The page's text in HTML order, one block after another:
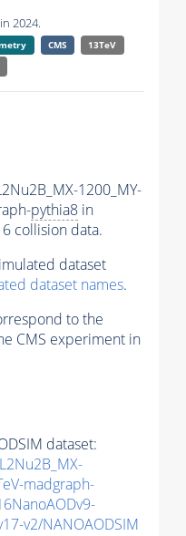
2024.
CMS
13TeV
1200_MY-
pythia8 in
collision data.
dataset
dataset names.
to the
CMS experiment in
dataset:
madgraph-
v2/NANOAODSIM